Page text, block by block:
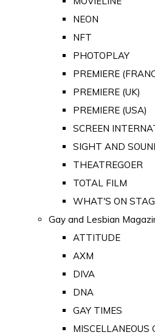
NEON
NFT
PHOTOPLAY
PREMIERE
PREMIERE (UK)
PREMIERE (USA)
SCREEN
SIGHT AND
THEATREGOER
TOTAL FILM
WHAT'S ON
Gay and Lesbian
ATTITUDE
AXM
DIVA
DNA
GAY TIMES
MISCELLANEOUS